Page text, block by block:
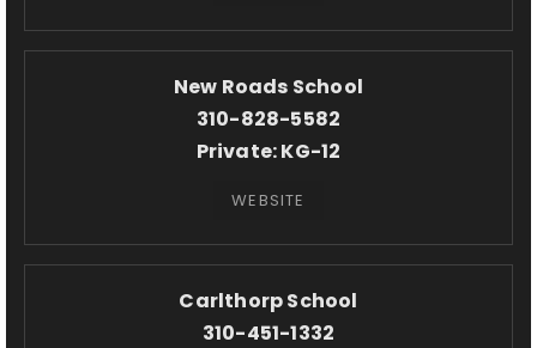
New Roads School
310-828-5582
Private KG-12
WEBSITE
Carlthorp School
310-451-1332